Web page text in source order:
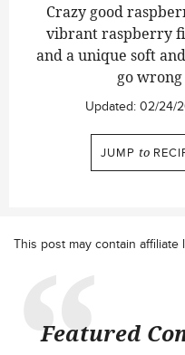
Crazy good
vibrant raspberry
and a unique soft
go
Updated: 02/24/
JUMP to
This post may contain affiliate
Featured